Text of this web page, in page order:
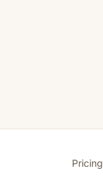
Pricing